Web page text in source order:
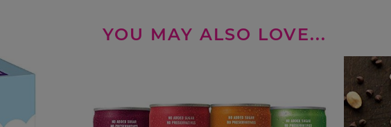
YOU MAY ALSO LOVE...